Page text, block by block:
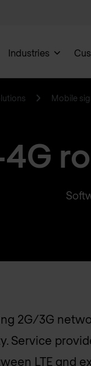
Industries
Mobile
2G/3G
Service
LTE and